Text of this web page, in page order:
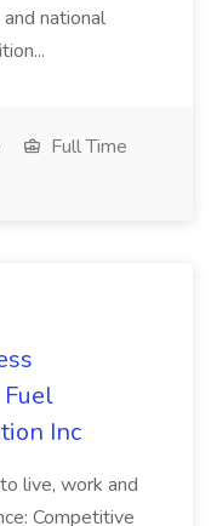
national
Full Time
Inc
live, work and
Competitive